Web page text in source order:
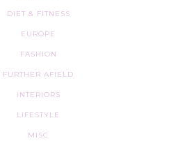
DIET & FITNESS
EUROPE
FASHION
FURTHER AFIELD
INTERIORS
LIFESTYLE
MISC